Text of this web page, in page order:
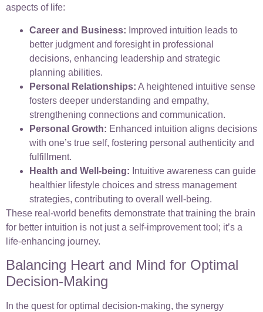
aspects of life:
Career and Business: Improved intuition leads to
better judgment and foresight in professional
decisions, enhancing leadership and strategic
planning abilities.
Personal Relationships: A heightened intuitive sense
fosters deeper understanding and empathy,
strengthening connections and communication.
Personal Growth: Enhanced intuition aligns decisions
with one’s true self, fostering personal authenticity and
fulfillment.
Health and Well-being: Intuitive awareness can guide
healthier lifestyle choices and stress management
strategies, contributing to overall well-being.
These real-world benefits demonstrate that training the brain
for better intuition is not just a self-improvement tool; it’s a
life-enhancing journey.
Balancing Heart and Mind for Optimal
Decision-Making
In the quest for optimal decision-making, the synergy